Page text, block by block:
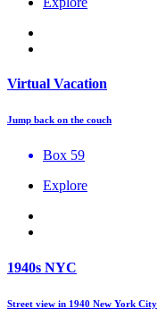
Virtual Vacation
Jump back on the couch
Box 59
Explore
1940s NYC
Street view in 1940 New York City